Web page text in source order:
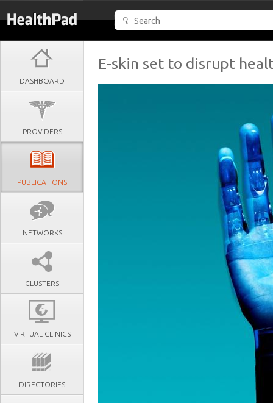
DASHBOARD
PROVIDERS
PUBLICATIONS
NETWORKS
CLUSTERS
VIRTUAL CLINICS
DIRECTORIES
E-skin set to disrupt